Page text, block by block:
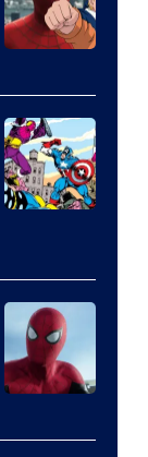
&
Pierrot
of
Marvel
Comics
Courtesy